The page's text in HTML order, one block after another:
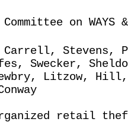
on WAYS &
Carrell, Stevens,
Swecker,
Litzow,
retail